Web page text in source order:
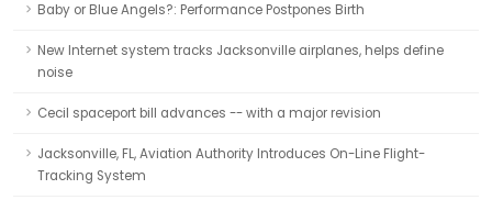
Baby or Blue Angels?: Performance Postpones Birth
New Internet system tracks Jacksonville airplanes, helps define
noise
Cecil spaceport bill advances -- with a major revision
Jacksonville, FL, Aviation Authority Introduces On-Line Flight-
Tracking System